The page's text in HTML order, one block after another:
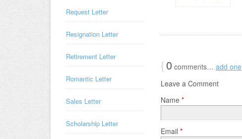
{0 comments… add one
Leave a Comment
Name *
Email *
Request Letter
Resignation Letter
Retirement Letter
Romantic Letter
Sales Letter
Scholarship Letter